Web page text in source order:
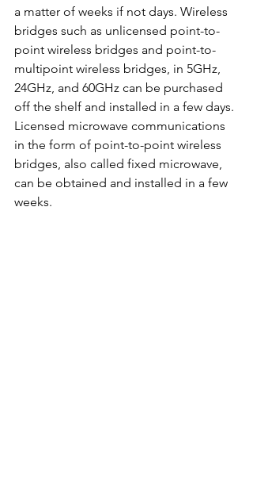
a matter of weeks if not days. Wireless
bridges such as unlicensed point-to-
point wireless bridges and point-to-
multipoint wireless bridges, in 5GHz,
24GHz, and 60GHz can be purchased
off the shelf and installed in a few days.
Licensed microwave communications
in the form of point-to-point wireless
bridges, also called fixed microwave,
can be obtained and installed in a few
weeks.